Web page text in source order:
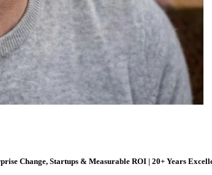
Change, Startups & Measurable ROI | 20+ Years